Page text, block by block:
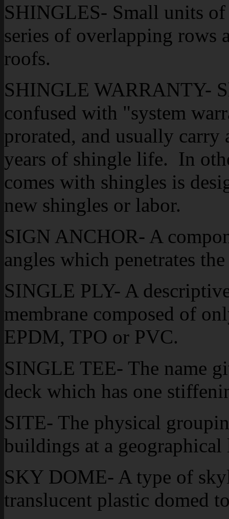
SHINGLES- Small units
series of overlapping rows
roofs.
SHINGLE WARRANTY-
confused with "system
prorated, and usually
years of shingle life. In
comes with shingles is
new shingles or labor.
SIGN ANCHOR- A
angles which penetrates
SINGLE PLY- A
membrane composed of
EPDM, TPO or PVC.
SINGLE TEE- The name
deck which has one
SITE- The physical
buildings at a geographical
SKY DOME- A type of
translucent plastic domed